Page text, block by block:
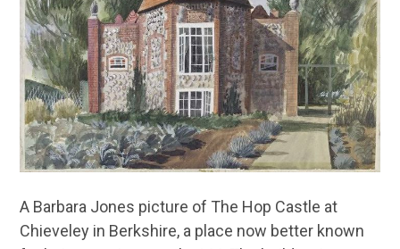
A Barbara Jones picture of The Hop Castle at
Chieveley in Berkshire, a place now better known